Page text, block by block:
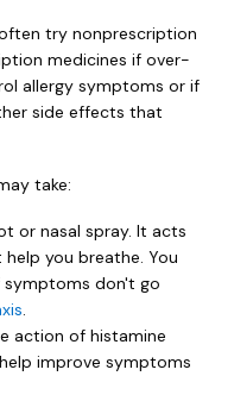
try nonprescription
medicines if over-
allergy symptoms or if
side effects that
take:
or nasal spray. It acts
you breathe. You
symptoms don't go
action of histamine
improve symptoms